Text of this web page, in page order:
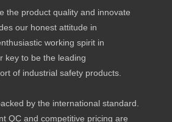
the product quality and innovate
our honest attitude in
working spirit in
key to be the leading
of industrial safety products.
by the international standard.
QC and competitive pricing are